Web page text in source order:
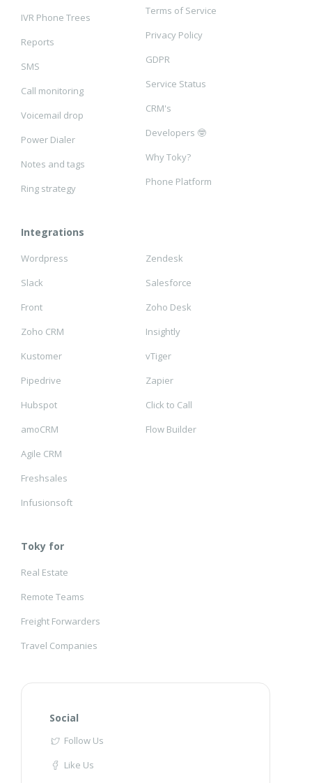
IVR Phone Trees
Reports
SMS
Call monitoring
Voicemail drop
Power Dialer
Notes and tags
Ring strategy
Terms of Service
Privacy Policy
GDPR
Service Status
CRM's
Developers 🤓
Why Toky?
Phone Platform
Integrations
Wordpress
Slack
Front
Zoho CRM
Kustomer
Pipedrive
Hubspot
amoCRM
Agile CRM
Freshsales
Infusionsoft
Zendesk
Salesforce
Zoho Desk
Insightly
vTiger
Zapier
Click to Call
Flow Builder
Toky for
Real Estate
Remote Teams
Freight Forwarders
Travel Companies
Social
Follow Us
Like Us